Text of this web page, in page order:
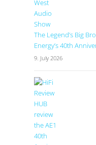
The Legend’s Big
Energy’s 40th
9. July 2026